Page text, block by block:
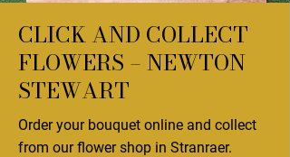
CLICK AND COLLECT
FLOWERS – NEWTON
STEWART
Order your bouquet online and collect
from our flower shop in Stranraer.